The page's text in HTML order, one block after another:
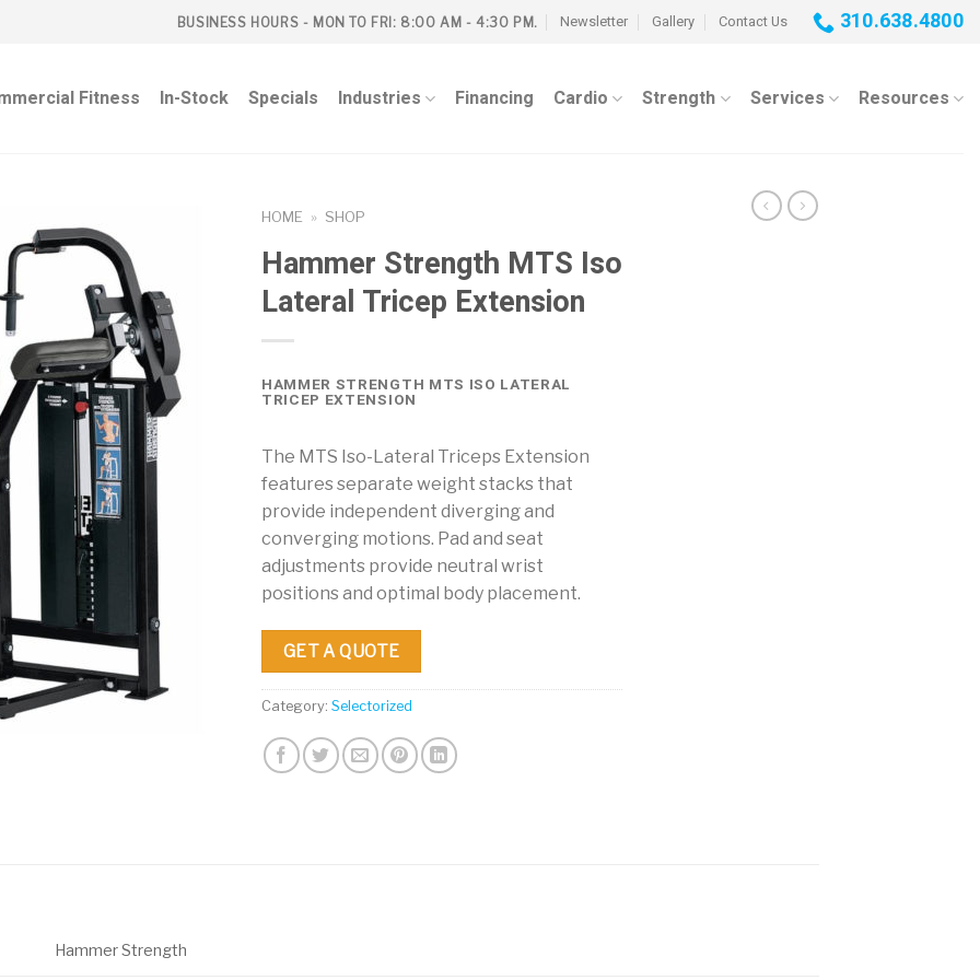
BUSINESS HOURS - MON TO FRI: 8:00 AM - 4:30 PM. Newsletter Gallery Contact Us 310.638.4800
Fitness In-Stock Specials Industries Financing Cardio Strength Services Resources
HOME » SHOP
Hammer Strength MTS Iso
Lateral Tricep Extension
HAMMER STRENGTH MTS ISO LATERAL
TRICEP EXTENSION
The MTS Iso-Lateral Triceps Extension
features separate weight stacks that
provide independent diverging and
converging motions. Pad and seat
adjustments provide neutral wrist
positions and optimal body placement.
GET A QUOTE
Category: Selectorized
Hammer Strength